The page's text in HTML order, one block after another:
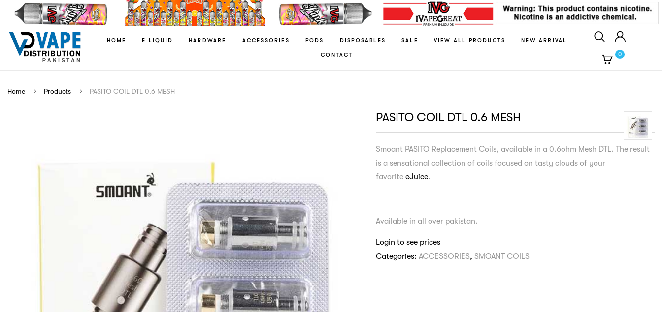
HOME E LIQUID HARDWARE ACCESSORIES PODS DISPOSABLES SALE VIEW ALL PRODUCTS NEW ARRIVAL
CONTACT 0
Home Products PASITO COIL DTL 0.6 MESH
PASITO COIL DTL 0.6 MESH
Smoant PASITO Replacement Coils, available in a 0.6ohm Mesh DTL. The result
is a sensational collection of coils focused on tasty clouds of your
favorite eJuice.
Available in all over pakistan.
Login to see prices
Categories: ACCESSORIES, SMOANT COILS